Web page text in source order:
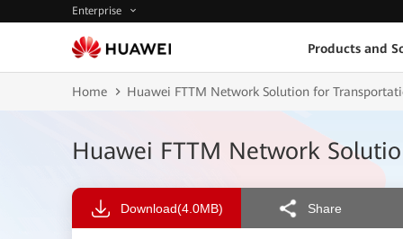
Enterprise
Products and
Home Huawei FTTM Network Solution for
Huawei FTTM Network
Download(4.0MB) Share